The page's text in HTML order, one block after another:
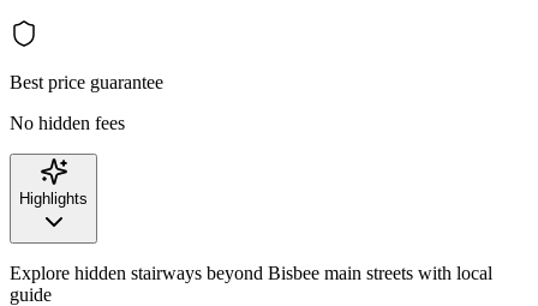
Best price guarantee
No hidden fees
Highlights
Explore hidden stairways beyond Bisbee main streets with local
guide